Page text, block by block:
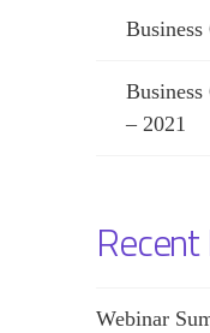
Business
Business
– 2021
Webinar